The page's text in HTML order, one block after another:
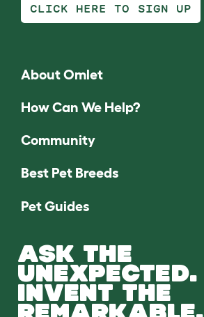
CLICK HERE TO SIGN UP
About Omlet
How Can We Help?
Community
Best Pet Breeds
Pet Guides
ASK THE
UNEXPECTED.
INVENT THE
REMARKABLE.